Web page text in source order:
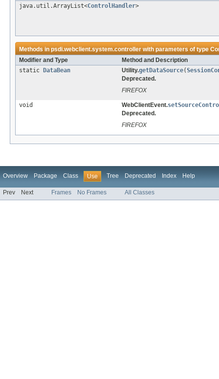
java.util.ArrayList<ControlHandler>
Methods inpsdi.webclient.system.controllerwith parameters of type
Modifier and Type
Method and Description
static
DataBean Utility.getDataSource(
Deprecated.
FIREFOX
void WebClientEvent.
Deprecated.
FIREFOX
Overview Package Class Use Tree Deprecated Index Help
Prev Next Frames No Frames All Classes